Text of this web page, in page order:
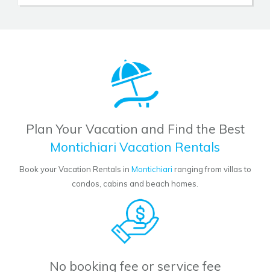
Plan Your Vacation and Find the Best
Montichiari Vacation Rentals
Book your Vacation Rentals in Montichiari ranging from villas to
condos, cabins and beach homes.
No booking fee or service fee